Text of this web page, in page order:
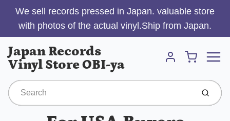
We sell records pressed in Japan. valuable store
with photos of the actual vinyl.Ship from Japan.
Japan Records
Vinyl Store OBI-ya
Account
Cart
Submit